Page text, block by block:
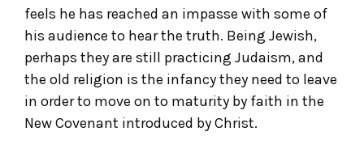
feels he has reached an impasse with some of
his audience to hear the truth. Being Jewish,
perhaps they are still practicing Judaism, and
the old religion is the infancy they need to leave
in order to move on to maturity by faith in the
New Covenant introduced by Christ.